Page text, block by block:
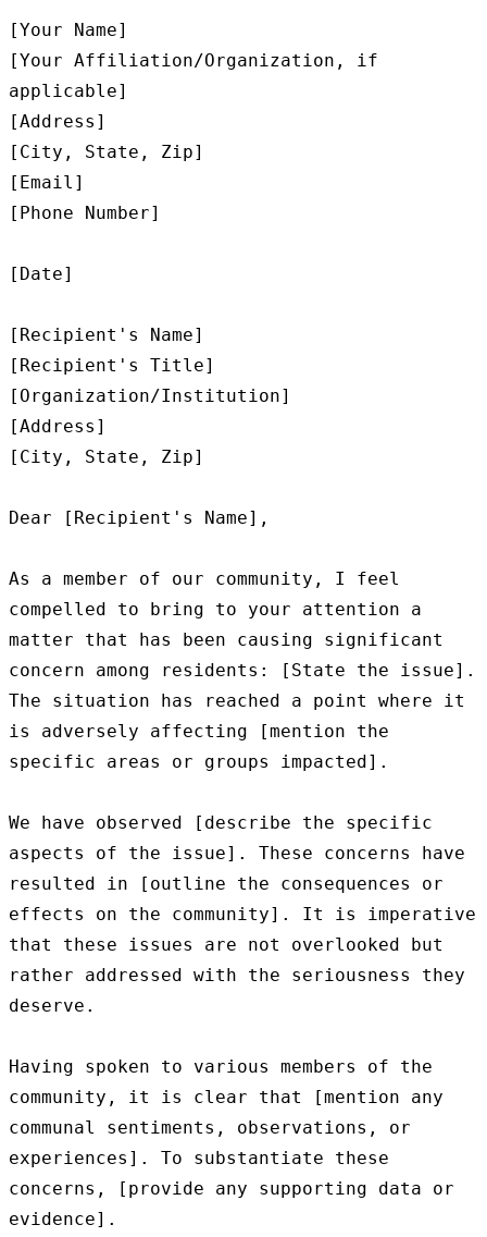
[Your Name]
[Your Affiliation/Organization, if
applicable]
[Address]
[City, State, Zip]
[Email]
[Phone Number]
[Date]
[Recipient's Name]
[Recipient's Title]
[Organization/Institution]
[Address]
[City, State, Zip]
Dear [Recipient's Name],
As a member of our community, I feel
compelled to bring to your attention a
matter that has been causing significant
concern among residents: [State the issue].
The situation has reached a point where it
is adversely affecting [mention the
specific areas or groups impacted].
We have observed [describe the specific
aspects of the issue]. These concerns have
resulted in [outline the consequences or
effects on the community]. It is imperative
that these issues are not overlooked but
rather addressed with the seriousness they
deserve.
Having spoken to various members of the
community, it is clear that [mention any
communal sentiments, observations, or
experiences]. To substantiate these
concerns, [provide any supporting data or
evidence].